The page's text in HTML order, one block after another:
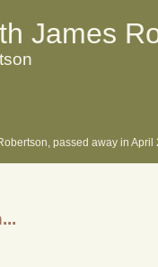
James
passed away in